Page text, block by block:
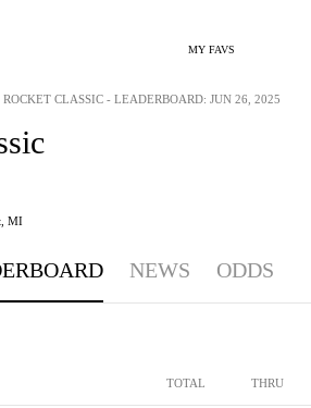
MY FAVS
MI
ROCKET CLASSIC - LEADERBOARD: JUN 26, 2025
NEWS ODDS
TOTAL THRU